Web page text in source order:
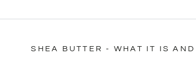
SHEA BUTTER - WHAT IT IS